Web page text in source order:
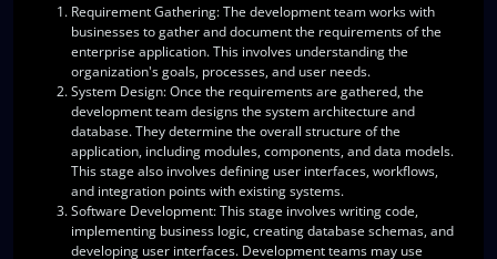
Requirement Gathering: The development team works with
businesses to gather and document the requirements of the
enterprise application. This involves understanding the
organization's goals, processes, and user needs.
System Design: Once the requirements are gathered, the
development team designs the system architecture and
database. They determine the overall structure of the
application, including modules, components, and data models.
This stage also involves defining user interfaces, workflows,
and integration points with existing systems.
Software Development: This stage involves writing code,
implementing business logic, creating database schemas, and
developing user interfaces. Development teams may use